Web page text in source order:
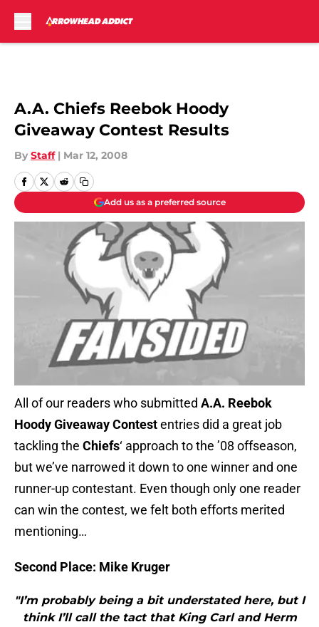
A.A. Chiefs Reebok Hoody
Giveaway Contest Results
By Staff | Mar 12, 2008
Add us as a preferred source
All of our readers who submitted A.A. Reebok
Hoody Giveaway Contestentries did a great job
tackling the Chiefs‘ approach to the ’08 offseason,
but we’ve narrowed it down to one winner and one
runner-up contestant. Even though only one reader
can win the contest, we felt both efforts merited
mentioning…
Second Place: Mike Kruger
"I’m probably being a bit understated here, but I
think I’ll call the tact that King Carl and Herm